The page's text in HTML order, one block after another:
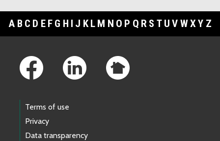
A B C D E F G H I J K L M N O P Q R S T U V WXY Z
Terms of use
Privacy
Data transparency